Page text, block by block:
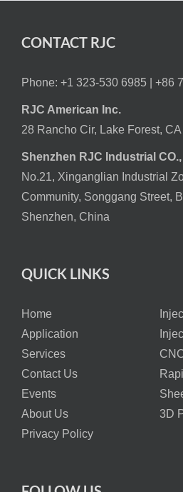
CONTACT RJC
Phone: +1 323-530 6985 | +86
RJC American Inc.
28 Rancho Cir, Lake Forest,
Shenzhen RJC Industrial CO.,
No.21, Xinganglian Industrial
Community, Songgang Street,
Shenzhen, China
QUICK LINKS
Home
Application
Services
Contact Us
Events
About Us
3D
Privacy Policy